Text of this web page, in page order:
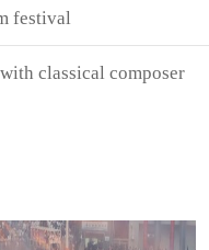
festival
classical composer